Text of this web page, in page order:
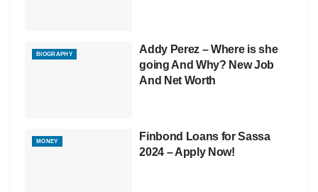
BIOGRAPHY
Addy Perez – Where is she
going And Why? New Job
And Net Worth
MONEY
Finbond Loans for Sassa
2024 – Apply Now!